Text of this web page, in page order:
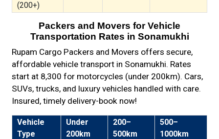
(200+)
Packers and Movers for Vehicle
Transportation Rates in Sonamukhi
Rupam Cargo Packers and Movers offers secure,
affordable vehicle transport in Sonamukhi. Rates
start at ₹8,300 for motorcycles (under 200km). Cars,
SUVs, trucks, and luxury vehicles handled with care.
Insured, timely delivery-book now!
Vehicle
Type
Under
200km
200–
500km
500–
1000km